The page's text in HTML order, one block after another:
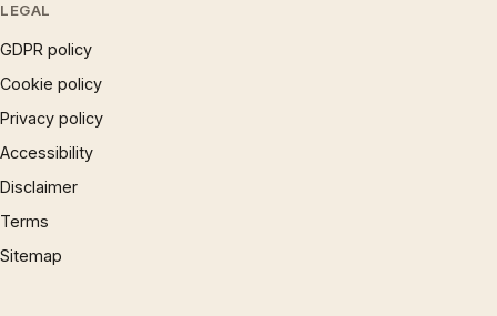
LEGAL
GDPR policy
Cookie policy
Privacy policy
Accessibility
Disclaimer
Terms
Sitemap